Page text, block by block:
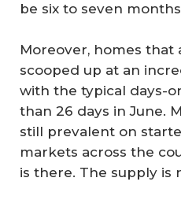
be six to seven
Moreover, homes that
scooped up at an
with the typical days-
than 26 days in June.
still prevalent on
markets across the
is there. The supply is